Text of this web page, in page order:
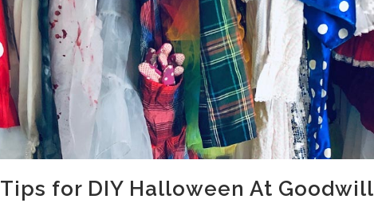
Tips for DIY Halloween At Goodwill